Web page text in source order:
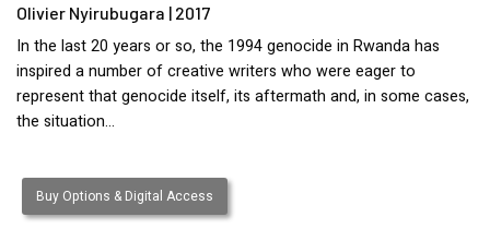
Olivier Nyirubugara | 2017
In the last 20 years or so, the 1994 genocide in Rwanda has
inspired a number of creative writers who were eager to
represent that genocide itself, its aftermath and, in some cases,
the situation…
Buy Options & Digital Access